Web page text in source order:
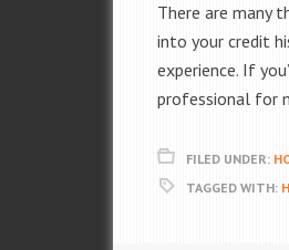
There are many
into your credit
experience. If
professional for
FILED UNDER:
TAGGED WITH: